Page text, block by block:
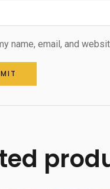
name, email, and